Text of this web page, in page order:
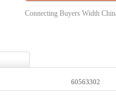
Connecting Buyers Width
60563302